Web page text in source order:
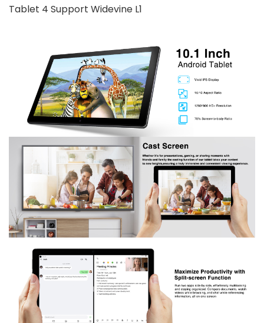
Tablet 4 Support Widevine L1